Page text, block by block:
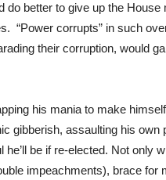
do better to give up the
“Power corrupts” in such
their corruption, would
his mania to make
gibberish, assaulting his own
he’ll be if re-elected. Not only
impeachments), brace for